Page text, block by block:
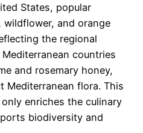
States, popular
wildflower, and orange
the regional
countries
and rosemary honey,
Mediterranean flora. This
enriches the culinary
biodiversity and